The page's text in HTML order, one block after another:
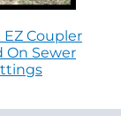
EZ Coupler
On Sewer